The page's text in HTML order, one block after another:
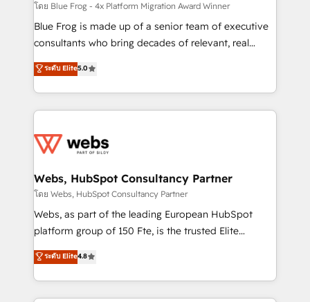
HubSpot pros 📊 Lead generation services using
HubSpot Why us? - SIX HubSpot Accreditations -
awarded by HubSpot after a rigorous process for
Migration, Custom Integration & Platform
Enablement -Onboarded over 500 businesses to
get more from your investment in HubSpot.
www.bbdboom.com
โดย Blue Frog - 4x Platform Migration Award Winner
Blue Frog is made up of a senior team of executive
consultants who bring decades of relevant, real
world experience to our client engagements. "Blue
Frog is a top, trusted partner in HubSpot's
ecosystem for a reason. Their team brings over a
decade of experience to the table, along with deep
for driving growth. They are committed to helping
their unique business needs. We are thrilled to have
Blue Frog in the HubSpot ecosystem leading the
way for customers!" - Yamini Rangan, CEO of
HubSpot “Our experience with the team at Blue Frog
of experience and quality of skilled staff has earned
them a trusted reputation within the HubSpot
ระดับ Elite5.0
Webs, HubSpot Consultancy Partner
โดย Webs, HubSpot Consultancy Partner
Webs, as part of the leading European HubSpot
platform group of 150 Fte, is the trusted Elite
HubSpot CRM Partner offering you a roadmap on
maximizing EBITDA and achieving Commercial
Excellence. With our targeted processes, we
strengthen your digital transformation and minimize
ระดับ Elite4.8